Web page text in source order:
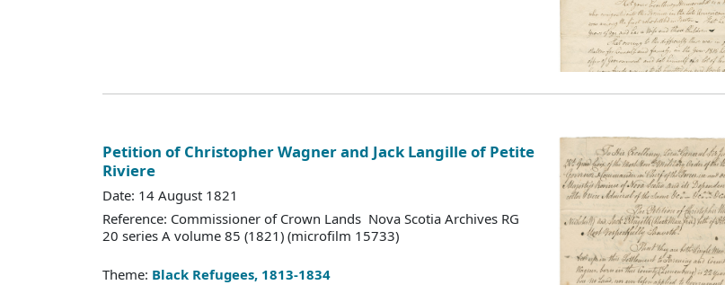
Petition of Christopher Wagner and Jack Langille of Petite
Riviere
Date: 14 August 1821
Reference: Commissioner of Crown Lands Nova Scotia Archives RG
20 series A volume 85 (1821) (microfilm 15733)
Theme: Black Refugees, 1813-1834